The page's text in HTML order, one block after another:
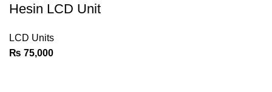
Hesin LCD Unit
LCD Units
₨ 75,000